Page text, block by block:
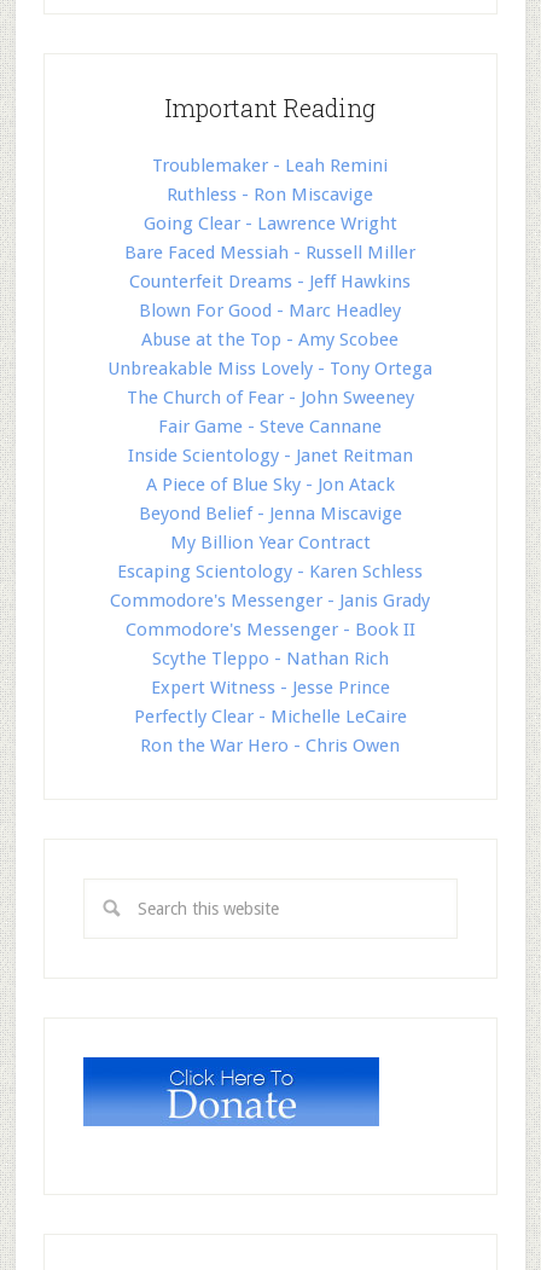
Important Reading
Troublemaker - Leah Remini
Ruthless - Ron Miscavige
Going Clear - Lawrence Wright
Bare Faced Messiah - Russell Miller
Counterfeit Dreams - Jeff Hawkins
Blown For Good - Marc Headley
Abuse at the Top - Amy Scobee
Unbreakable Miss Lovely - Tony Ortega
The Church of Fear - John Sweeney
Fair Game - Steve Cannane
Inside Scientology - Janet Reitman
A Piece of Blue Sky - Jon Atack
Beyond Belief - Jenna Miscavige
My Billion Year Contract
Escaping Scientology - Karen Schless
Commodore's Messenger - Janis Grady
Commodore's Messenger - Book II
Scythe Tleppo - Nathan Rich
Expert Witness - Jesse Prince
Perfectly Clear - Michelle LeCaire
Ron the War Hero - Chris Owen